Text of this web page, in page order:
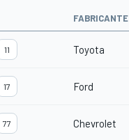
FABRICANTE
11 Toyota
17 Ford
77 Chevrolet